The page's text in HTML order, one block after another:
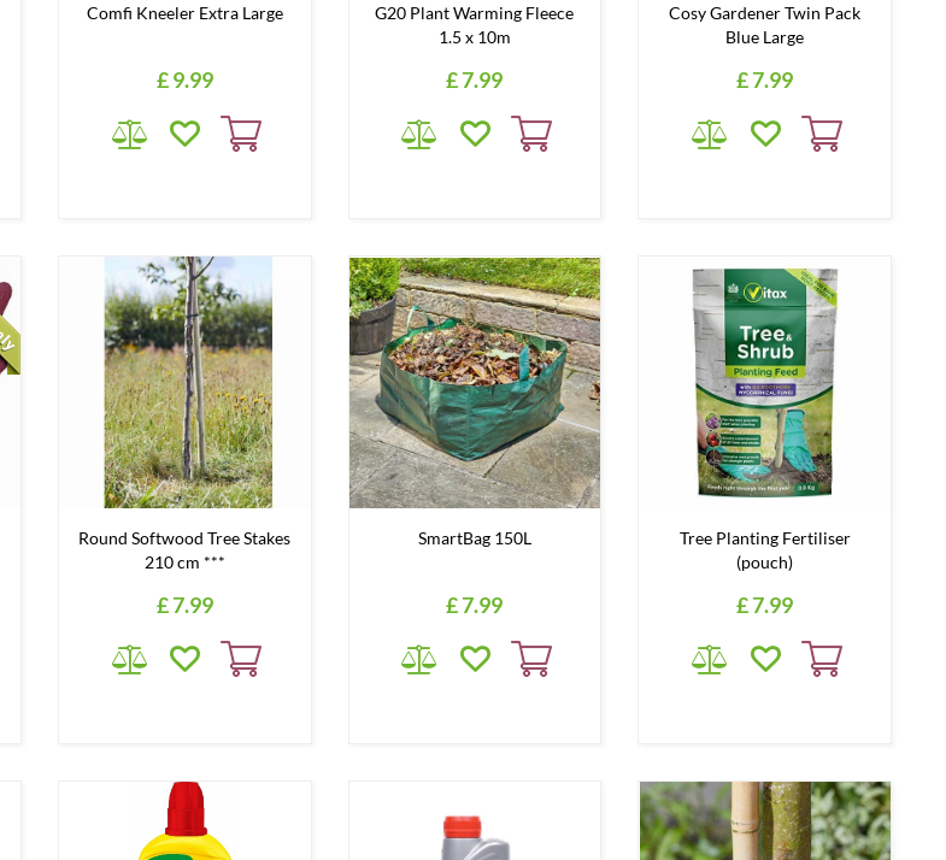
Comfi Kneeler Extra Large
£9.99
G20 Plant Warming Fleece
1.5 x 10m
£7.99
Cosy Gardener Twin Pack
Blue Large
£7.99
Round Softwood Tree Stakes
210 cm ***
£7.99
SmartBag 150L
£7.99
Tree Planting Fertiliser
(pouch)
£7.99